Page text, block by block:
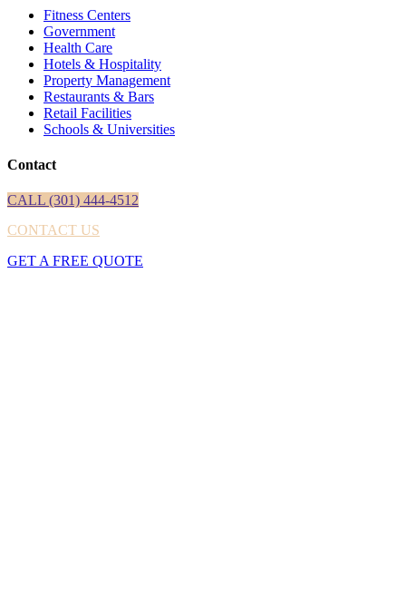
Fitness Centers
Government
Health Care
Hotels & Hospitality
Property Management
Restaurants & Bars
Retail Facilities
Schools & Universities
Contact
CALL (301) 444-4512
CONTACT US
GET A FREE QUOTE